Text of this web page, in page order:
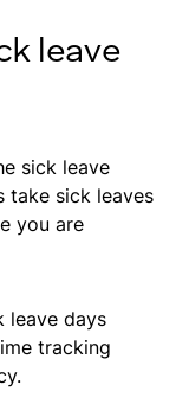
leave
sick leave
take sick leaves
you are
leave days
tracking